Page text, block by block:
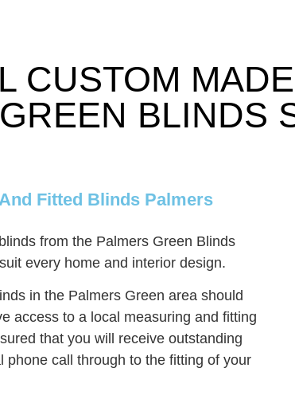
CUSTOM
BLINDS
Fitted Blinds Palmers
from the Palmers Green Blinds
every home and interior design.
in the Palmers Green area should
access to a local measuring and fitting
that you will receive outstanding
phone call through to the fitting of your